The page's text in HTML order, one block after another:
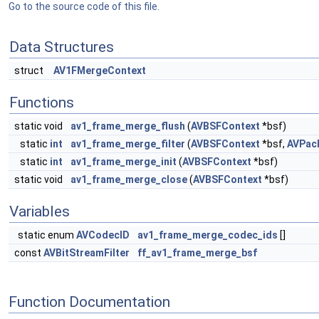
Go to the source code of this file.
Data Structures
struct AV1FMergeContext
Functions
static void av1_frame_merge_flush (AVBSFContext *bsf)
static int av1_frame_merge_filter (AVBSFContext *bsf,
static int av1_frame_merge_init (AVBSFContext *bsf)
static void
av1_frame_merge_close(AVBSFContext *bsf)
Variables
static enum AVCodecID av1_frame_merge_codec_ids []
const AVBitStreamFilter ff_av1_frame_merge_bsf
Function Documentation